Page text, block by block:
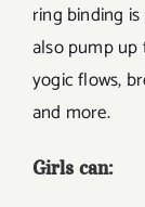
ring binding
also pump
yogic flows,
and more.
Girls can: